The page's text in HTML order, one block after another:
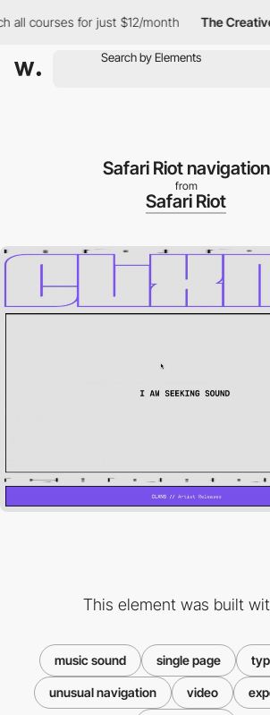
all courses for just $12/month The
Safari Riot navigation
from
Safari Riot
This element was built
music sound single page
unusual navigation video